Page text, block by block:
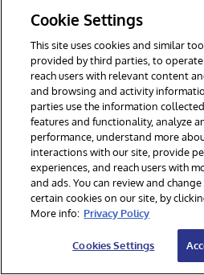
Link all
thezmgsi
routines
and check
the
installatio
do ^%zmgsi
MGateway Ltd - Service
Cookie Settings
This site uses cookies and similar
provided by third parties, to
reach users with relevant content
and browsing and activity
parties use the information
features and functionality, analyze
performance, understand more
interactions with our site, provide
experiences, and reach users with
and ads. You can review and
certain cookies on our site, by
More info: Privacy Policy
Cookies Settings